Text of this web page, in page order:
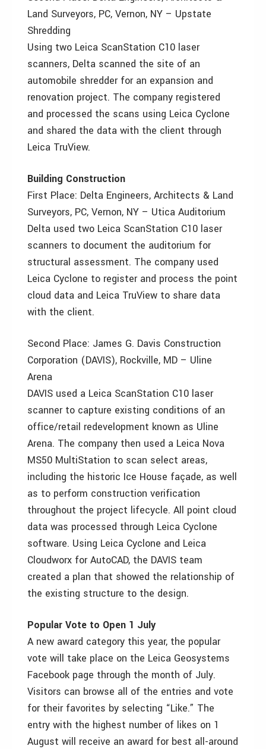
Land Surveyors, PC, Vernon, NY – Upstate
Shredding
Using two Leica ScanStation C10 laser
scanners, Delta scanned the site of an
automobile shredder for an expansion and
renovation project. The company registered
and processed the scans using Leica Cyclone
and shared the data with the client through
Leica TruView.
Building Construction
First Place: Delta Engineers, Architects & Land
Surveyors, PC, Vernon, NY – Utica Auditorium
Delta used two Leica ScanStation C10 laser
scanners to document the auditorium for
structural assessment. The company used
Leica Cyclone to register and process the point
cloud data and Leica TruView to share data
with the client.
Second Place: James G. Davis Construction
Corporation (DAVIS), Rockville, MD – Uline
Arena
DAVIS used a Leica ScanStation C10 laser
scanner to capture existing conditions of an
office/retail redevelopment known as Uline
Arena. The company then used a Leica Nova
MS50 MultiStation to scan select areas,
including the historic Ice House façade, as well
as to perform construction verification
throughout the project lifecycle. All point cloud
data was processed through Leica Cyclone
software. Using Leica Cyclone and Leica
Cloudworx for AutoCAD, the DAVIS team
created a plan that showed the relationship of
the existing structure to the design.
Popular Vote to Open 1 July
A new award category this year, the popular
vote will take place on the Leica Geosystems
Facebook page through the month of July.
Visitors can browse all of the entries and vote
for their favorites by selecting “Like.” The
entry with the highest number of likes on 1
August will receive an award for best all-around